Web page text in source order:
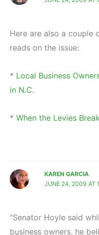
Here are also a couple
reads on the issue:
* Local Business
in N.C.
* When the Levies Break
KAREN GARCIA
JUNE 24, 2009 AT
“Senator Hoyle said
business owners, he